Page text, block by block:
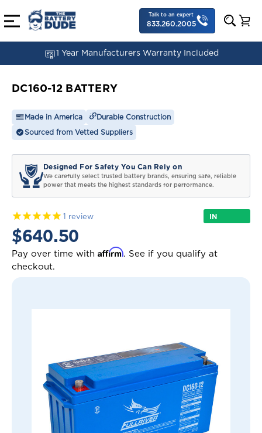
Talk to an expert
833.260.2005
1 Year Manufacturers Warranty Included
DC160-12 BATTERY
Made in America Durable Construction
Sourced from Vetted Suppliers
Designed For Safety You Can Rely on
We carefully select trusted battery brands, ensuring safe, reliable
power that meets the highest standards for performance.
1 review
IN
$640.50
Pay over time with Affirm. See if you qualify at
checkout.